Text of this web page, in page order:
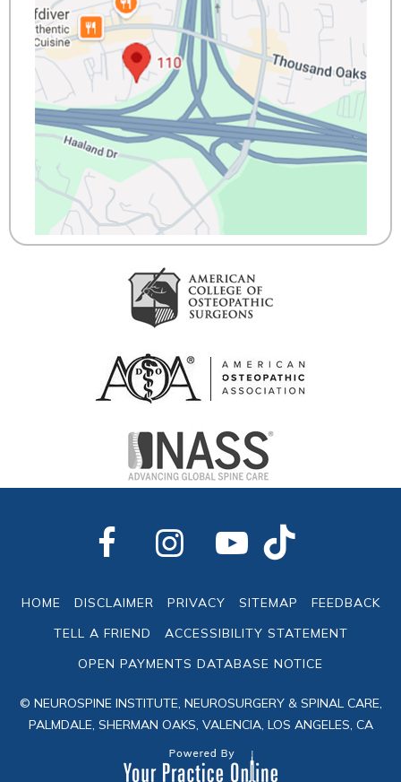
HOME DISCLAIMER PRIVACY SITEMAP
FEEDBACK
TELL A FRIEND
ACCESSIBILITY STATEMENT
OPEN PAYMENTS DATABASE NOTICE
© NEUROSPINE INSTITUTE, NEUROSURGERY & SPINAL CARE,
PALMDALE, SHERMAN OAKS, VALENCIA, LOS ANGELES, CA